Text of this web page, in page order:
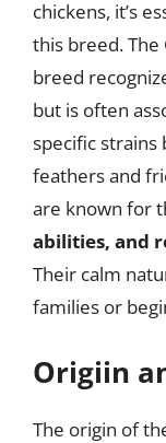
chickens, it’s
this breed. The
breed
but is often
specific
feathers and
are known for
abilities, and
Their calm
families or
Origiin
The origin of